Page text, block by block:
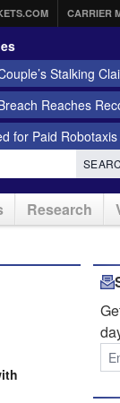
CARRIER
Stalking
Reaches
for Paid
Research